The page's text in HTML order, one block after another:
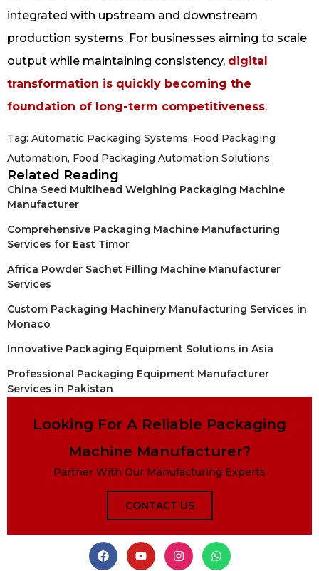
integrated with upstream and downstream
production systems. For businesses aiming to scale
output while maintaining consistency, digital
transformation is quickly becoming the
foundation of long-term competitiveness.
Tag: Automatic Packaging Systems, Food Packaging
Automation, Food Packaging Automation Solutions
Related Reading
China Seed Multihead Weighing Packaging Machine
Manufacturer
Comprehensive Packaging Machine Manufacturing
Services for East Timor
Africa Powder Sachet Filling Machine Manufacturer
Services
Custom Packaging Machinery Manufacturing Services in
Monaco
Innovative Packaging Equipment Solutions in Asia
Professional Packaging Equipment Manufacturer
Services in Pakistan
Looking For A Reliable Packaging
Machine Manufacturer?
Partner With Our Manufacturing Experts
CONTACT US